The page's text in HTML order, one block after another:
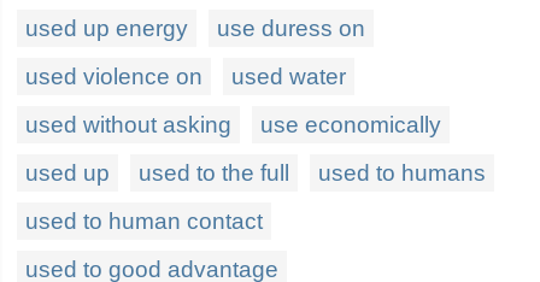
used up energy
use duress on
used violence on
used water
used without asking
use economically
used up
used to the full
used to humans
used to human contact
used to good advantage